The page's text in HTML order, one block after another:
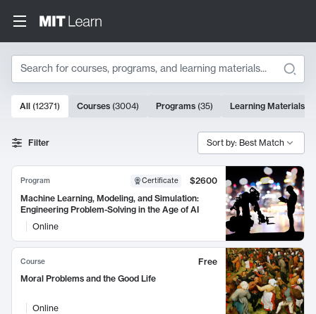
Search
Search Results
10000 results
All (12371) Courses (3004) Programs (35) Learning Materials
Filter Sort by: Best Match
Program Certificate
$2600
Machine Learning, Modeling, and Simulation:
Engineering Problem-Solving in the Age of AI
Online
Course
Free
Moral Problems and the Good Life
Online